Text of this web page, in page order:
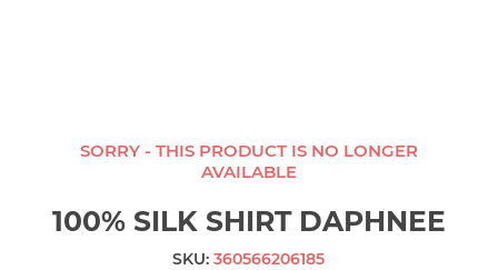
SORRY - THIS PRODUCT IS NO LONGER
AVAILABLE
100% SILK SHIRT DAPHNEE
SKU: 360566206185